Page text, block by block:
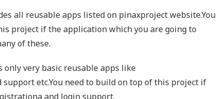
all reusable apps listed on pinaxproject website.You
project if the application which you are going to
of these.
only very basic reusable apps like
etc.You need to build on top of this project if
and login support.